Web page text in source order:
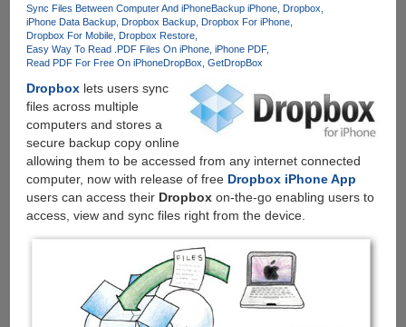
Sync Files Between Computer And iPhoneBackup iPhone Dropbox
iPhone Data Backup Dropbox Backup Dropbox For iPhone
Dropbox For Mobile Dropbox Restore
Easy Way To Read .PDF Files On iPhone iPhone PDF
Read PDF For Free On iPhoneDropBox GetDropBox
Dropboxlets users sync
files across multiple
computers and stores a
secure backup copy online
allowing them to be accessed from any internet connected
computer, now with release of free Dropbox iPhone App
users can access their Dropboxon-the-go enabling users to
access, view and sync files right from the device.